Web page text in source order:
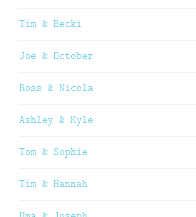
Tim & Becki
Joe & October
Ross & Nicola
Ashley & Kyle
Tom & Sophie
Tim & Hannah